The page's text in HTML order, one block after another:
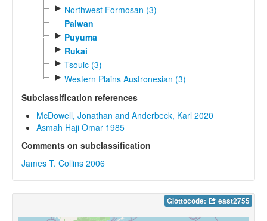
► Northwest Formosan (3)
Paiwan
► Puyuma
► Rukai
► Tsouic (3)
► Western Plains Austronesian (3)
Subclassification references
McDowell, Jonathan and Anderbeck, Karl 2020
Asmah Haji Omar 1985
Comments on subclassification
James T. Collins 2006
Glottocode: east2755